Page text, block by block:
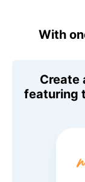
With
Create
featuring